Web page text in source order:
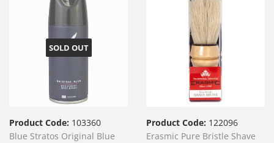
SOLD OUT
Product Code: 103360
Blue Stratos Original Blue
Product Code: 122096
Erasmic Pure Bristle Shave